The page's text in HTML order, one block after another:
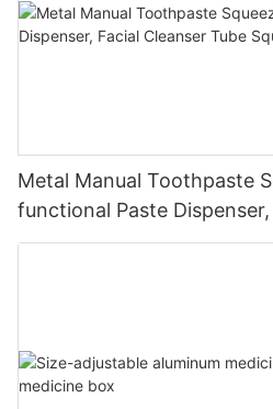
Metal Manual Toothpaste
functional Paste
Squeezer